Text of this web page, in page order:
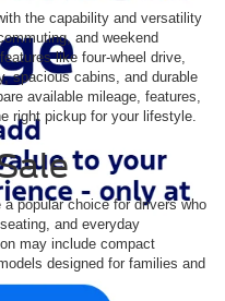
the capability and versatility
and weekend
like four-wheel drive,
spacious cabins, and durable
available mileage, features,
right pickup for your lifestyle.
popular choice for drivers who
and everyday
may include compact
designed for families and